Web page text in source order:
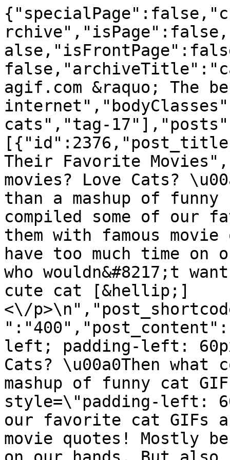
{"specialPage":false,"currentContentLayout":"postArchive","isPage":false,"isSingle":false,"isHome":false,"isFrontPage":false,"isArchive":true,"is404":false,"archiveTitle":"cats","title":"Bestgifs.makeagif.com &raquo; The best animated GIFs on the internet","bodyClasses":["archive","tag","tag-cats","tag-17"],"posts":[{"id":2376,"post_title":"Hilarious Cats Quoting Their Favorite Movies","post_excerpt":"<p>Love movies? Love Cats? \u00a0Then what could be better than a mashup of funny cat GIFs with sound? We compiled some of our favorite cat GIFs and paired them with famous movie quotes! Mostly because we have too much time on our hands. But also because who wouldn&#8217;t want business advice from a cute cat [&hellip;]<\/p>\n","post_shortcode":null,"post_slider_height":"400","post_content":"<p style=\"text-align: left; padding-left: 60px;\">Love movies? Love Cats? \u00a0Then what could be better than a mashup of funny cat GIFs with sound?<\/p>\n<p style=\"padding-left: 60px;\">We compiled some of our favorite cat GIFs and paired them with famous movie quotes! Mostly because we have too much time on our hands. But also because who wouldn&#8217;t want business advice from a cute cat GIF? \u00a0Check out the video below and see how many movies can you recognize. Or if you want to cheat, scroll down to the list of movies at the bottom of the page. Enjoy! \u00a0Don&#8217;t forget to check our our new <a href=\"https:\/\/www.youtube.com\/channel\/UCBCmXLUy_iKHG2x95mwVxUg\">YouTube channel<\/a> where you can find more mashups, top tens, and recipes (coming soon) of all your favorite GIFs!<\/p>\n<p style=\"text-align: center;\"><iframe src=\"https:\/\/www.youtube.com\/embed\/qX-QEYpohHg\" width=\"560\" height=\"315\" frameborder=\"0\" allowfullscreen=\"allowfullscreen\"><\/iframe><\/p>\n<p style=\"padding-left: 60px;\">Not enough cuteness for you? Check out our huge gallery of cat GIFs over on <a href=\"http:\/\/makeagif.com\/tag\/cat\">Makeagif.com\u00a0<\/a><\/p>\n<p style=\"padding-left: 60px;\">Are there other compilations or movie quotes you want to see? Don&#8217;t be shy, write them in the comment section below and we will do our best to make them for you!<\/p>\n<p style=\"padding-left: 60px;\">Cats aren&#8217;t your thing? Check out our\u00a0<a href=\"https:\/\/www.youtube.com\/watch?v=dVEOSJdNBMw\">Life Lessons from Hilarious Drunk Fail GiFs<\/a>.<\/p>\n<p style=\"padding-left: 60px;\"><strong>The Movies<\/strong><br \/>\n1. Aladdin<br \/>\n2. Gone With The Wind<br \/>\n3. Glengarry Glen Ross<br \/>\n4. They Live<br \/>\n5. Seven<br \/>\n6. Lord of the Rings<br \/>\n7. American Psycho<br \/>\n8. Pulp Fiction<br \/>\n9. Batman<br \/>\n10. The Quiet Man<br \/>\n11. Anger Management<\/p>\n","post_mime_type":null,"featimg":"https:\/\/bestgifs.makeagif.com\/wp-content\/uploads\/2016\/09\/cat-begging-400x400.gif","animation":"https:\/\/bestgifs.makeagif.com\/wp-content\/uploads\/2016\/09\/cat-begging.gif","featimgCaption":"","meta":{"postSource":""},"postType":"post","permalink":"https:\/\/bestgifs.makeagif.com\/funn-cat-gifs-with-sound-compilation\/","terms":{"category":[{"id":10,"title":"Animals","url":"https:\/\/bestgifs.makeagif.com\/category\/animal-gifs\/","slug":"animal-gifs","color":"#dd3333"},{"id":47,"title":"Movies &amp; TV","url":"https:\/\/bestgifs.makeagif.com\/category\/movies-tv-gifs\/","slug":"movies-tv-gifs","color":"#dd3333"}],"post_tag":[{"id":17,"title":"cats","url":"https:\/\/bestgifs.makeagif.com\/tag\/cats\/","slug":"cats","color":""},{"id":70,"title":"funny","url":"https:\/\/bestgifs.makeagif.com\/tag\/funny-gifs\/","slug":"funny-gifs","color":""},{"id":267,"title":"gifs with sound","url":"https:\/\/bestgifs.makeagif.com\/tag\/gifs-with-sound\/","slug":"gifs-with-sound","color":""}]},"commentsOpen":true,"nrComments":"0","haveComments":1,"commentsPassword":false,"commentsVisibility":1,"pingsOpen":true,"havePings":false,"author":{"id":"3","name":"MakeaGif","bio":"","website":"","url":"https:\/\/bestgifs.makeagif.com\/author\/makeagif\/","avatar":"<img alt='' src='https:\/\/secure.gravatar.com\/avatar\/2d6e2b6e2f6ca796fea46055889bd570?s=96&#038;d=mm&#038;r=g' srcset='https:\/\/secure.gravatar.com\/avatar\/2d6e2b6e2f6ca796fea46055889bd570?s=192&amp;d=mm&amp;r=g 2x' class='avatar avatar-96 photo' height='96' width='96' \/>"},"postClasses":["post-2376","post","type-post","status-publish","format-